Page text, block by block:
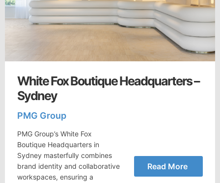
White Fox Boutique Headquarters –
Sydney
PMG Group
PMG Group’s White Fox
Boutique Headquarters in
Sydney masterfully combines
brand identity and collaborative
workspaces, ensuring a
Read More